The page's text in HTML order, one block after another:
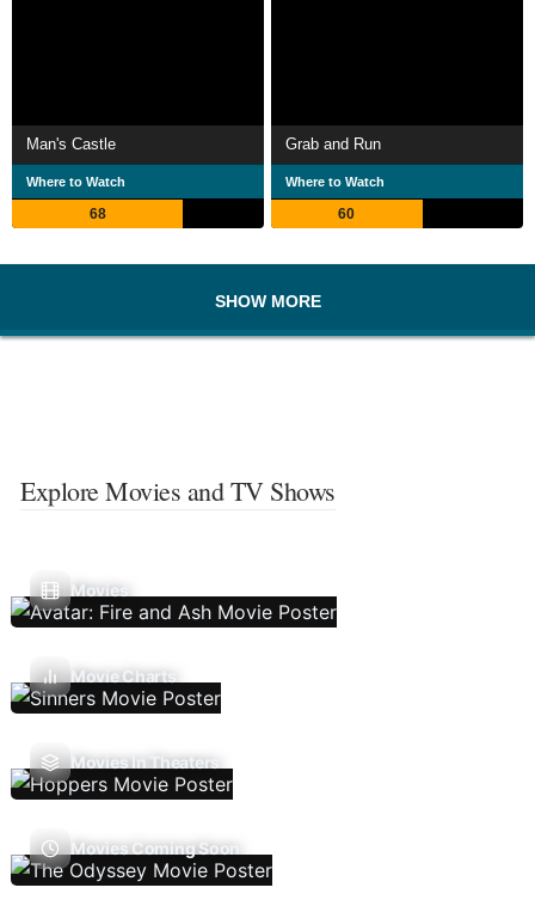
Man's Castle
Where to Watch
68
Grab and Run
Where to Watch
60
SHOW MORE
Explore Movies and TV Shows
Movies
Movie Charts
Movies In Theaters
Movies Coming Soon